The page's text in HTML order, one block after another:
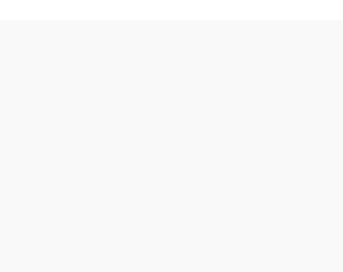
and entertainment!